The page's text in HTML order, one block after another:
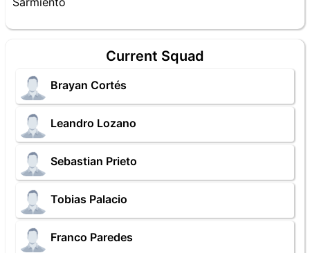
Current Squad
Brayan Cortés
Leandro Lozano
Sebastian Prieto
Tobias Palacio
Franco Paredes